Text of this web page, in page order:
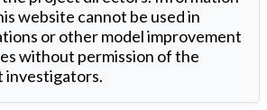
website cannot be used in
or other model improvement
without permission of the
investigators.